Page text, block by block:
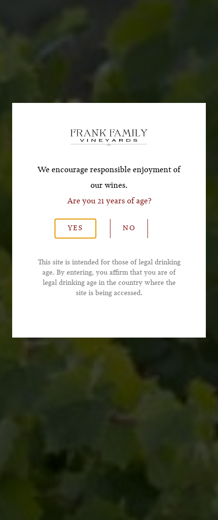
We encourage responsible enjoyment of
our wines.
Are you 21 years of age?
YES NO
This site is intended for those of legal drinking
age. By entering, you affirm that you are of
legal drinking age in the country where the
site is being accessed.
Offer!
*First Name
*Phone Number